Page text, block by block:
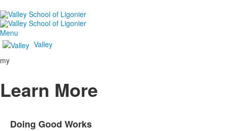
Menu
Valley
my
Learn More
Doing Good Works